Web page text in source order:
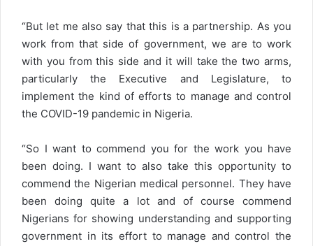
“But let me also say that this is a partnership. As you
work from that side of government, we are to work
with you from this side and it will take the two arms,
particularly the Executive and Legislature, to
implement the kind of efforts to manage and control
the COVID-19 pandemic in Nigeria.
“So I want to commend you for the work you have
been doing. I want to also take this opportunity to
commend the Nigerian medical personnel. They have
been doing quite a lot and of course commend
Nigerians for showing understanding and supporting
government in its effort to manage and control the